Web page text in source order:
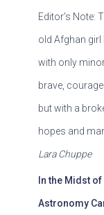
Editor’s Note:
old Afghan girl
with only
brave,
but with a
hopes and
Lara Chuppe
In the Midst
Astronomy